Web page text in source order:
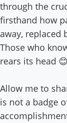
through the
firsthand how
away, replaced
Those who
rears its head
Allow me to
is not a badge